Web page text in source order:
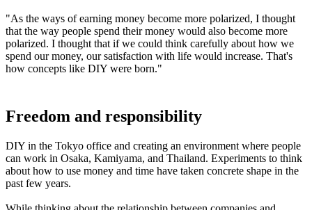
"As the ways of earning money become more polarized, I thought
that the way people spend their money would also become more
polarized. I thought that if we could think carefully about how we
spend our money, our satisfaction with life would increase. That's
how concepts like DIY were born."
Freedom and responsibility
DIY in the Tokyo office and creating an environment where people
can work in Osaka, Kamiyama, and Thailand. Experiments to think
about how to use money and time have taken concrete shape in the
past few years.